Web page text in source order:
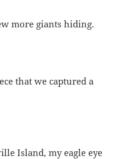
more giants hiding.
that we captured a
Island, my eagle eye